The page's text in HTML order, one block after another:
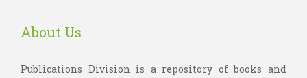
About Us
Publications Division is a repository of books and